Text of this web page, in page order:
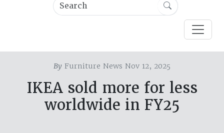
By Furniture News Nov 12, 2025
IKEA sold more for less
worldwide in FY25